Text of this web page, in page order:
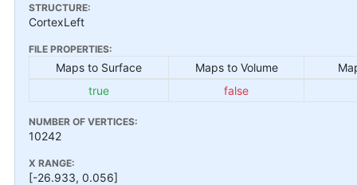
STRUCTURE:
CortexLeft
FILE PROPERTIES:
Maps to Surface Maps to Volume
true
false
NUMBER OF VERTICES:
10242
X RANGE:
[-26.933, 0.056]